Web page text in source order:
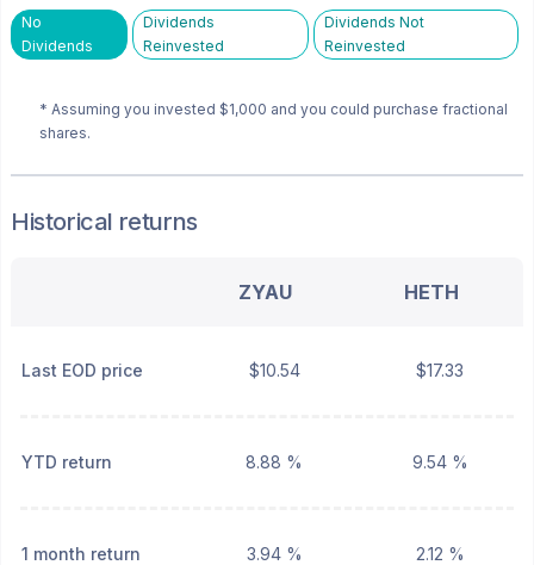
No
Dividends
Dividends
Reinvested
Dividends Not
Reinvested
* Assuming you invested $1,000 and you could purchase fractional
shares.
Historical returns
ZYAU HETH
Last EOD price $10.54 $17.33
YTD return 8.88 % 9.54 %
1 month return 3.94 % 2.12 %